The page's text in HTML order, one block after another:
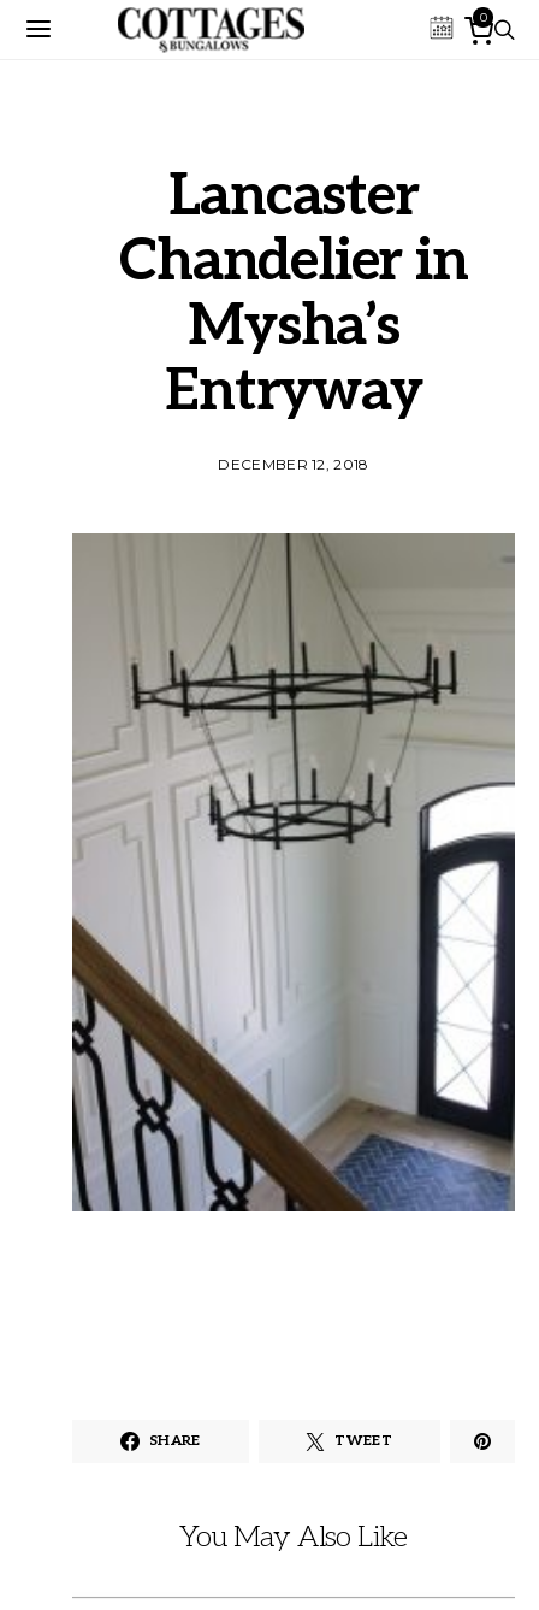
0
Lancaster
Chandelier in
Mysha’s
Entryway
DECEMBER 12, 2018
SHARE TWEET
You May Also Like